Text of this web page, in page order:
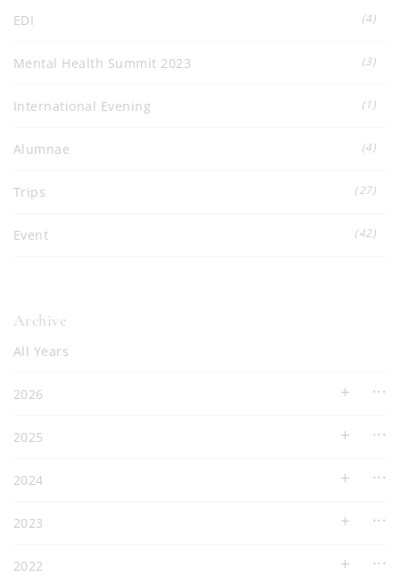
EDI (4)
Mental Health Summit 2023 (3)
International Evening (1)
Alumnae (4)
Trips (27)
Event (42)
Archive
All Years
2026
2025
2024
2023
2022